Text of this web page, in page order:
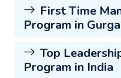
First Time
Program in
Top
Program in India